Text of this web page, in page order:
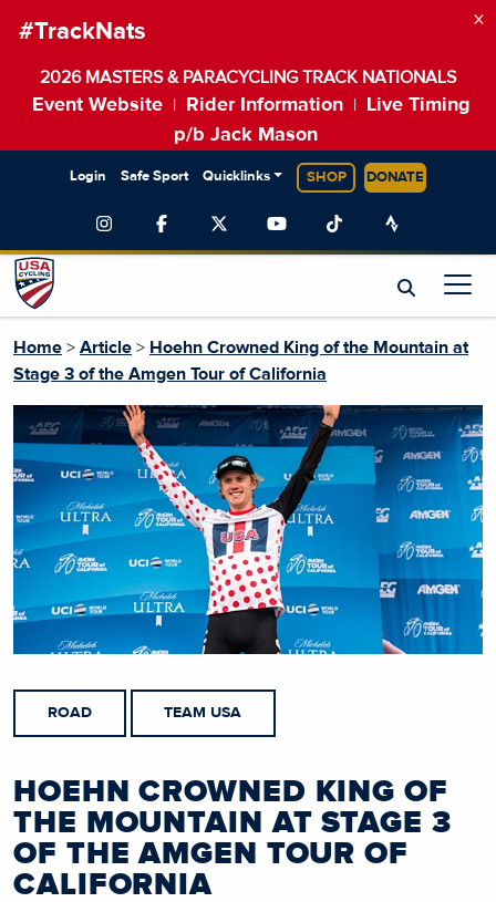
#TrackNats
2026 MASTERS & PARACYCLING TRACK NATIONALS
Event Website Rider Information
Live Timing
p/b Jack Mason
×
Login Safe Sport Quicklinks SHOP DONATE
Home > Article > Hoehn Crowned King of the Mountain at
Stage 3 of the Amgen Tour of California
ROAD TEAM USA
HOEHN CROWNED KING OF
THE MOUNTAIN AT STAGE 3
OF THE AMGEN TOUR OF
CALIFORNIA